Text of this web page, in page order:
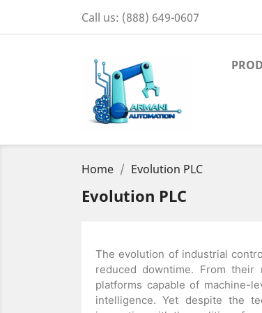
Call us: (888) 649-0607
Home Evolution PLC
Evolution PLC
The evolution of industrial
reduced downtime. From
platforms capable of machine-
intelligence. Yet despite the